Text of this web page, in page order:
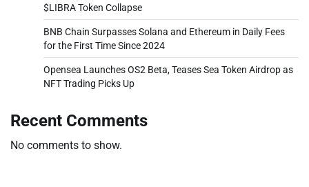
$LIBRA Token Collapse
BNB Chain Surpasses Solana and Ethereum in Daily Fees
for the First Time Since 2024
Opensea Launches OS2 Beta, Teases Sea Token Airdrop as
NFT Trading Picks Up
Recent Comments
No comments to show.